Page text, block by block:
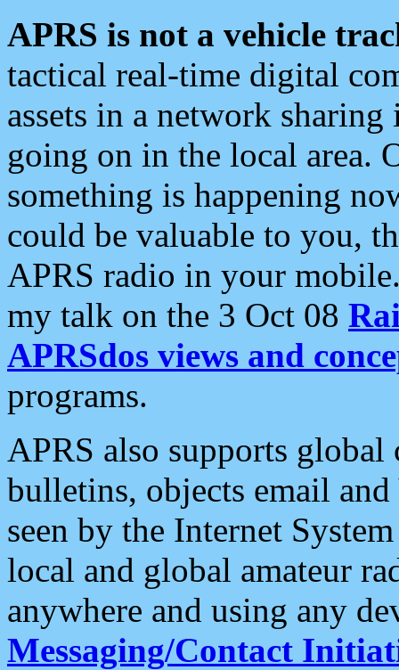
APRS is not a vehicle
tactical real-time digital
assets in a network
going on in the local area.
something is happening
could be valuable to you,
APRS radio in your
my talk on the 3 Oct 08
APRSdos views and
programs.
APRS also supports
bulletins, objects email and
seen by the Internet
local and global amateur
anywhere and using any
Messaging/Contact